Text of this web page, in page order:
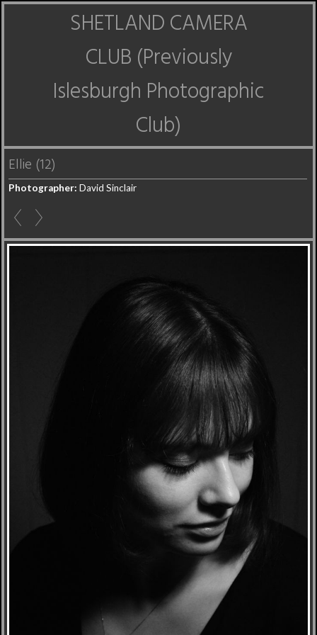
SHETLAND CAMERA
CLUB (Previously
Islesburgh Photographic
Club)
Ellie (12)
Photographer: David Sinclair